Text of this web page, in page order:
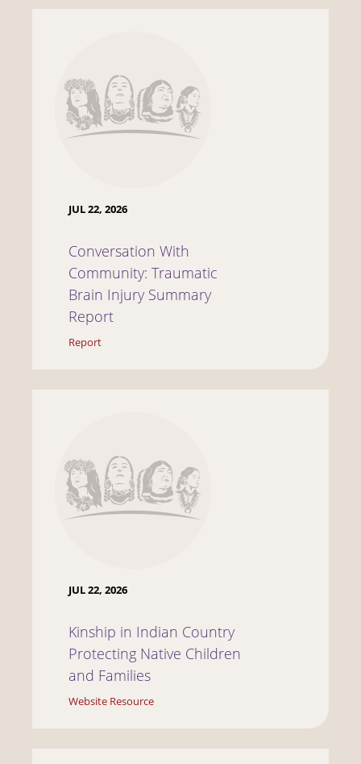
JUL 22, 2026
Conversation With
Community: Traumatic
Brain Injury Summary
Report
Report
JUL 22, 2026
Kinship in Indian Country
Protecting Native Children
and Families
Website Resource